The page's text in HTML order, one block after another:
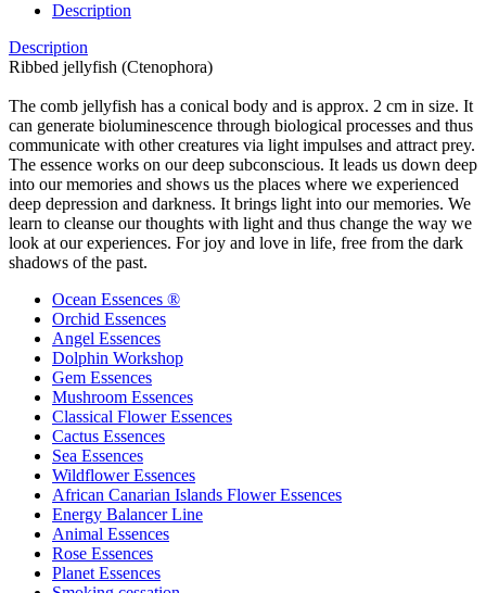
Description
Description
Ribbed jellyfish (Ctenophora)
The comb jellyfish has a conical body and is approx. 2 cm in size. It
can generate bioluminescence through biological processes and thus
communicate with other creatures via light impulses and attract prey.
The essence works on our deep subconscious. It leads us down deep
into our memories and shows us the places where we experienced
deep depression and darkness. It brings light into our memories. We
learn to cleanse our thoughts with light and thus change the way we
look at our experiences. For joy and love in life, free from the dark
shadows of the past.
Ocean Essences ®
Orchid Essences
Angel Essences
Dolphin Workshop
Gem Essences
Mushroom Essences
Classical Flower Essences
Cactus Essences
Sea Essences
Wildflower Essences
African Canarian Islands Flower Essences
Energy Balancer Line
Animal Essences
Rose Essences
Planet Essences